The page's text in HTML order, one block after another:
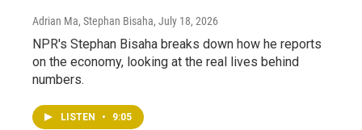
Adrian Ma, Stephan Bisaha, July 18, 2026
NPR's Stephan Bisaha breaks down how he reports
on the economy, looking at the real lives behind
numbers.
LISTEN • 9:05